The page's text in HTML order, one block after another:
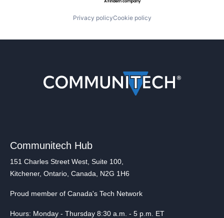
Privacy policyCookie policy
Communitech Hub
151 Charles Street West, Suite 100,
Kitchener, Ontario, Canada, N2G 1H6
Proud member of Canada's Tech Network
Hours: Monday - Thursday 8:30 a.m. - 5 p.m. ET